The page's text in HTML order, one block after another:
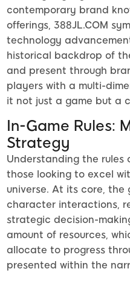
contemporary brand
offerings, 388JL.COM
technology
historical backdrop of
and present through
players with a multi-
it not just a game but a
In-Game Rules:
Strategy
Understanding the rules
those looking to excel
universe. At its core, the
character interactions,
strategic decision-
amount of resources,
allocate to progress
presented within the